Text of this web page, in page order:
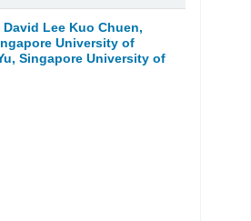
Lee Kuo Chuen,
University of
Singapore University of